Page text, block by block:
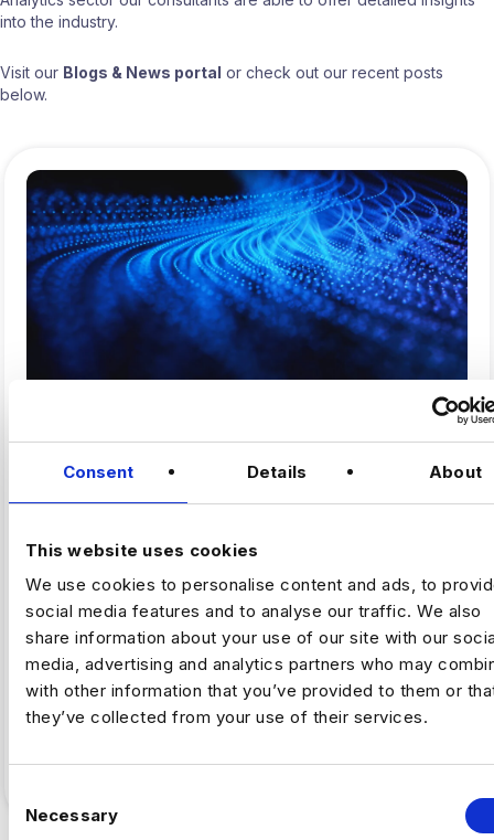
Consent Details About
This website uses cookies
We use cookies to personalise content and ads, to
social media features and to analyse our traffic. We also
share information about your use of our site with our
media, advertising and analytics partners who may
with other information that you’ve provided to them or
they’ve collected from your use of their services.
Necessary
into the industry.
Visit our Blogs & News portal or check out our recent posts
below.
Why Fintech’s AI Talent Pool Is
By Luc Simpson-Kent, Business Manager –
Harnham The share of US job postings requiring AI
skills increased…
5 min read ·July 16 Full Article